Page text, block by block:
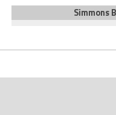
Simmons